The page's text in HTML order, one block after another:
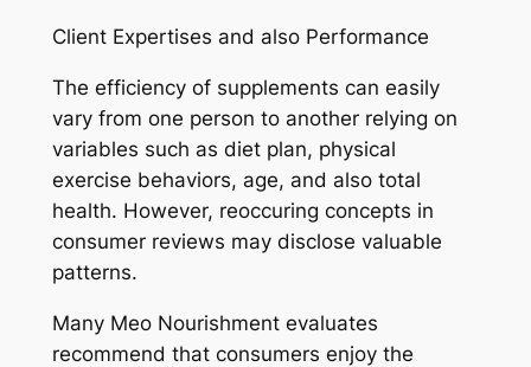
Client Expertises and also Performance
The efficiency of supplements can easily
vary from one person to another relying on
variables such as diet plan, physical
exercise behaviors, age, and also total
health. However, reoccuring concepts in
consumer reviews may disclose valuable
patterns.
Many Meo Nourishment evaluates
recommend that consumers enjoy the